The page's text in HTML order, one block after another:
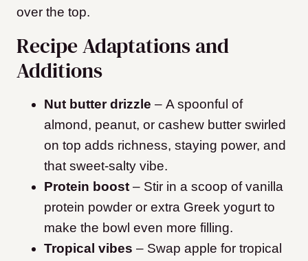
over the top.
Recipe Adaptations and
Additions
Nut butter drizzle – A spoonful of
almond, peanut, or cashew butter swirled
on top adds richness, staying power, and
that sweet-salty vibe.
Protein boost – Stir in a scoop of vanilla
protein powder or extra Greek yogurt to
make the bowl even more filling.
Tropical vibes – Swap apple for tropical